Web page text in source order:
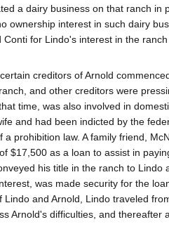
a dairy business on that ranch in
ownership interest in such dairy
Conti for Lindo's interest in the
creditors of Arnold
and other creditors were
time, was also involved in
and had been indicted by the
a prohibition law. A family friend,
$17,500 as a loan to assist in
his title in the ranch to Lindo
was made security for the
Lindo and Arnold, Lindo traveled
Arnold's difficulties, and thereafter